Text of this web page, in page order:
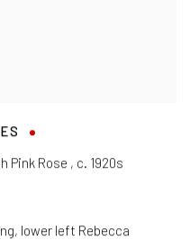
Pink Rose , c. 1920s
lower left Rebecca